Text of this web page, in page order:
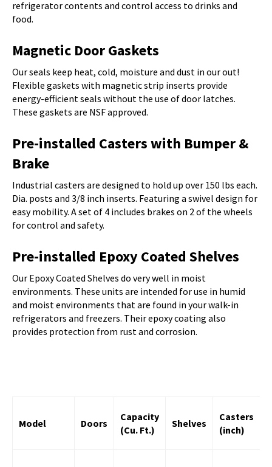
refrigerator contents and control access to drinks and
food.
Magnetic Door Gaskets
Our seals keep heat, cold, moisture and dust in our out!
Flexible gaskets with magnetic strip inserts provide
energy-efficient seals without the use of door latches.
These gaskets are NSF approved.
Pre-installed Casters with Bumper &
Brake
Industrial casters are designed to hold up over 150 lbs each.
Dia. posts and 3/8 inch inserts. Featuring a swivel design for
easy mobility. A set of 4 includes brakes on 2 of the wheels
for control and safety.
Pre-installed Epoxy Coated Shelves
Our Epoxy Coated Shelves do very well in moist
environments. These units are intended for use in humid
and moist environments that are found in your walk-in
refrigerators and freezers. Their epoxy coating also
provides protection from rust and corrosion.
Model Doors
Capacity
(Cu. Ft.)
Shelves
Casters
(inch)